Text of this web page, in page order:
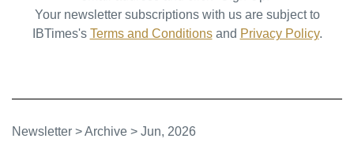
Your newsletter subscriptions with us are subject to
IBTimes's Terms and Conditionsand Privacy Policy.
Newsletter >Archive > Jun, 2026